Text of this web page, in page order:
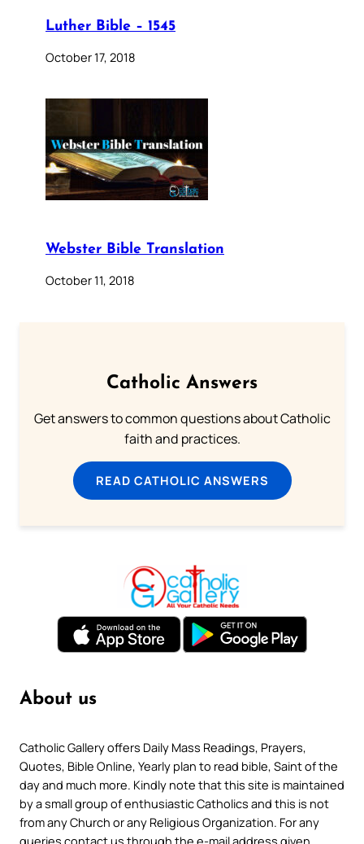
Luther Bible – 1545
October 17, 2018
Webster Bible Translation
October 11, 2018
Catholic Answers
Get answers to common questions about Catholic
faith and practices.
READ CATHOLIC ANSWERS
About us
Catholic Gallery offers Daily Mass Readings, Prayers,
Quotes, Bible Online, Yearly plan to read bible, Saint of the
day and much more. Kindly note that this site is maintained
by a small group of enthusiastic Catholics and this is not
from any Church or any Religious Organization. For any